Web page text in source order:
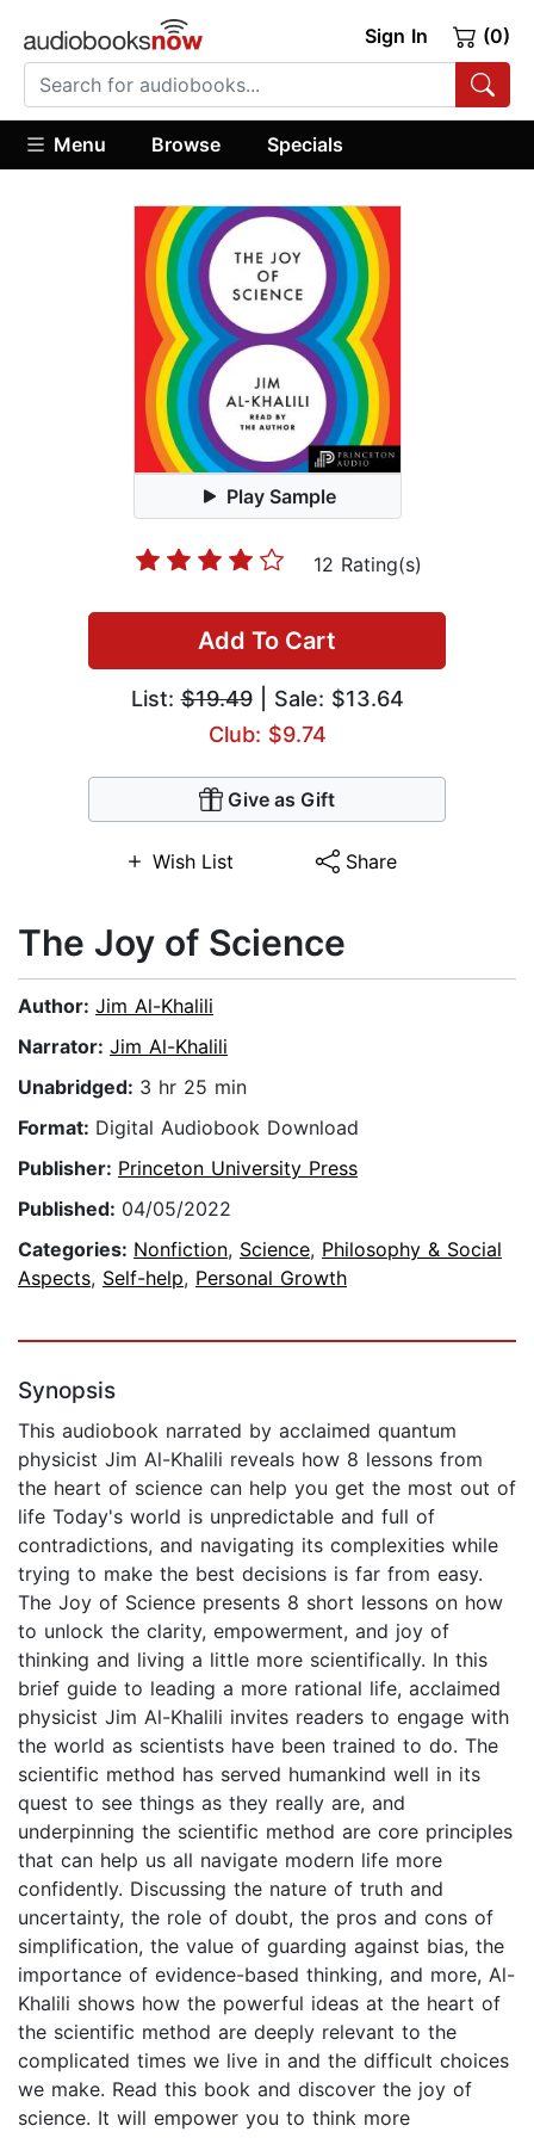
Sign In (0)
Menu Browse Specials
Play Sample
12 Rating(s)
Add To Cart
List:$19.49| Sale: $13.64
Club: $9.74
Give as Gift
Wish List Share
The Joy of Science
Author: Jim Al-Khalili
Narrator: Jim Al-Khalili
Unabridged: 3 hr 25 min
Format: Digital Audiobook Download
Publisher: Princeton University Press
Published: 04/05/2022
Categories: Nonfiction, Science, Philosophy & Social
Aspects, Self-help, Personal Growth
Synopsis
This audiobook narrated by acclaimed quantum
physicist Jim Al-Khalili reveals how 8 lessons from
the heart of science can help you get the most out of
life Today's world is unpredictable and full of
contradictions, and navigating its complexities while
trying to make the best decisions is far from easy.
The Joy of Science presents 8 short lessons on how
to unlock the clarity, empowerment, and joy of
thinking and living a little more scientifically. In this
brief guide to leading a more rational life, acclaimed
physicist Jim Al-Khalili invites readers to engage with
the world as scientists have been trained to do. The
scientific method has served humankind well in its
quest to see things as they really are, and
underpinning the scientific method are core principles
that can help us all navigate modern life more
confidently. Discussing the nature of truth and
uncertainty, the role of doubt, the pros and cons of
simplification, the value of guarding against bias, the
importance of evidence-based thinking, and more, Al-
Khalili shows how the powerful ideas at the heart of
the scientific method are deeply relevant to the
complicated times we live in and the difficult choices
we make. Read this book and discover the joy of
science. It will empower you to think more